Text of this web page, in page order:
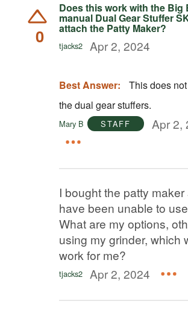
0
Does this work with the Big
manual Dual Gear Stuffer
attach the Patty Maker?
tjacks2 Apr 2, 2024
Best Answer:
This does
the dual gear stuffers.
Mary B STAFF Apr 2,
I bought the patty maker
have been unable to
What are my options,
using my grinder, which
work for me?
tjacks2 Apr 2, 2024